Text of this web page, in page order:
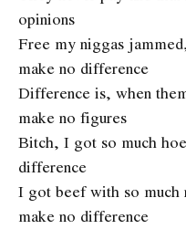
opinions
Free my niggas
make no difference
Difference is, when
make no figures
Bitch, I got so much
difference
I got beef with so much
make no difference